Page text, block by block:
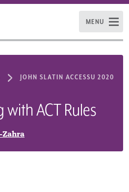
MENU
JOHN SLATIN ACCESSU 2020
with ACT Rules
Zahra